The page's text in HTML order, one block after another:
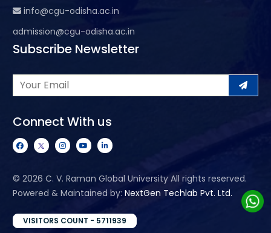
info@cgu-odisha.ac.in
admission@cgu-odisha.ac.in
Subscribe Newsletter
Connect With us
© 2026 C. V. Raman Global University All rights reserved.
Powered & Maintained by: NextGen Techlab Pvt. Ltd.
VISITORS COUNT - 5711939